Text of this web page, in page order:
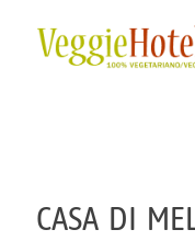
CASA DI